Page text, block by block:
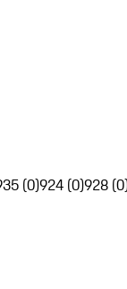
(0)924 (0)928